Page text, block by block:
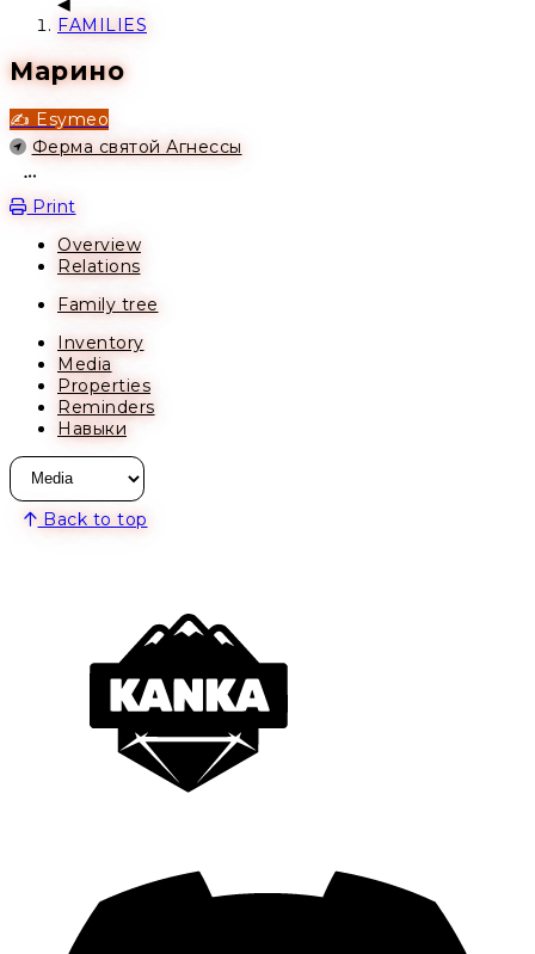
FAMILIES
Марино
✍️ Esymeo
Location
Ферма святой Агнессы
Print
Overview
Relations
Family tree
Inventory
Media
Properties
Reminders
Навыки
Back to top